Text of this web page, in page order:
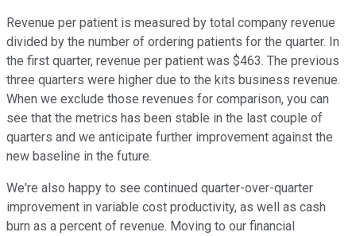
Revenue per patient is measured by total company revenue
divided by the number of ordering patients for the quarter. In
the first quarter, revenue per patient was $463. The previous
three quarters were higher due to the kits business revenue.
When we exclude those revenues for comparison, you can
see that the metrics has been stable in the last couple of
quarters and we anticipate further improvement against the
new baseline in the future.
We're also happy to see continued quarter-over-quarter
improvement in variable cost productivity, as well as cash
burn as a percent of revenue. Moving to our financial